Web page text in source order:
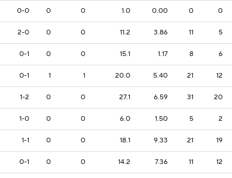
0-0 0 0 1.0 0.00 0 0
2-0 0 0 11.2 3.86 11 5
0-1 0 0 15.1 1.17 8 6
0-1 1 1 20.0 5.40 21 12
1-2 0 0 27.1 6.59 31 20
1-0 0 0 6.0 1.50 5 2
1-1 0 0 18.1 9.33 21 19
0-1 0 0 14.2 7.36 11 12